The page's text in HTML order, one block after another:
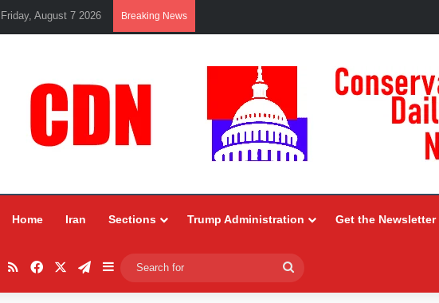
Friday, August 7 2026 Breaking News
Home Iran Sections Trump Administration Get the Newsletter
RSSFacebookTelegram
Sidebar
for